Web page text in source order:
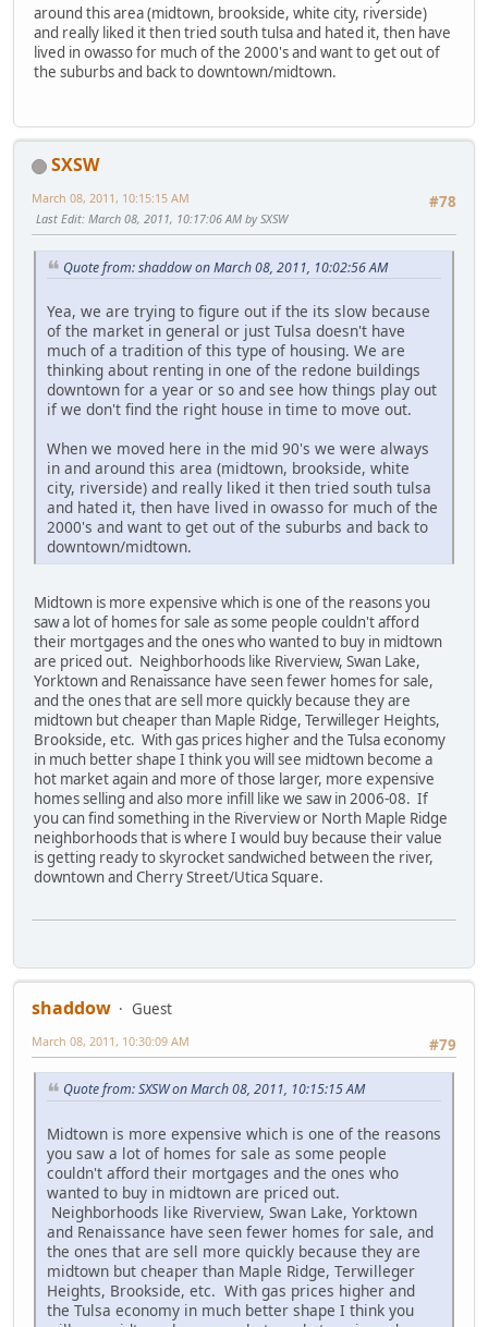
around this area (midtown, brookside, white city, riverside)
and really liked it then tried south tulsa and hated it, then have
lived in owasso for much of the 2000's and want to get out of
the suburbs and back to downtown/midtown.
SXSW
#78
March 08, 2011, 10:15:15 AM
Last Edit: March 08, 2011, 10:17:06 AM by SXSW
Quote from: shaddow on March 08, 2011, 10:02:56 AM
Yea, we are trying to figure out if the its slow because
of the market in general or just Tulsa doesn't have
much of a tradition of this type of housing. We are
thinking about renting in one of the redone buildings
downtown for a year or so and see how things play out
if we don't find the right house in time to move out.
When we moved here in the mid 90's we were always
in and around this area (midtown, brookside, white
city, riverside) and really liked it then tried south tulsa
and hated it, then have lived in owasso for much of the
2000's and want to get out of the suburbs and back to
downtown/midtown.
Midtown is more expensive which is one of the reasons you
saw a lot of homes for sale as some people couldn't afford
their mortgages and the ones who wanted to buy in midtown
are priced out. Neighborhoods like Riverview, Swan Lake,
Yorktown and Renaissance have seen fewer homes for sale,
and the ones that are sell more quickly because they are
midtown but cheaper than Maple Ridge, Terwilleger Heights,
Brookside, etc. With gas prices higher and the Tulsa economy
in much better shape I think you will see midtown become a
hot market again and more of those larger, more expensive
homes selling and also more infill like we saw in 2006-08. If
you can find something in the Riverview or North Maple Ridge
neighborhoods that is where I would buy because their value
is getting ready to skyrocket sandwiched between the river,
downtown and Cherry Street/Utica Square.
shaddow
Guest
#79
March 08, 2011, 10:30:09 AM
Quote from: SXSW on March 08, 2011, 10:15:15 AM
Midtown is more expensive which is one of the reasons
you saw a lot of homes for sale as some people
couldn't afford their mortgages and the ones who
wanted to buy in midtown are priced out.
Neighborhoods like Riverview, Swan Lake, Yorktown
and Renaissance have seen fewer homes for sale, and
the ones that are sell more quickly because they are
midtown but cheaper than Maple Ridge, Terwilleger
Heights, Brookside, etc. With gas prices higher and
the Tulsa economy in much better shape I think you